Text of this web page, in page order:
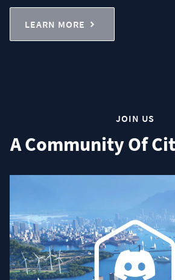
LEARN MORE
JOIN US
A Community Of